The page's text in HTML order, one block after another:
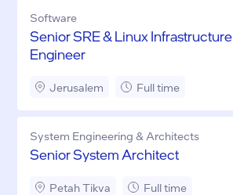
Software
Senior SRE & Linux Infrastructure
Engineer
Jerusalem Full time
System Engineering & Architects
Senior System Architect
Petah Tikva Full time